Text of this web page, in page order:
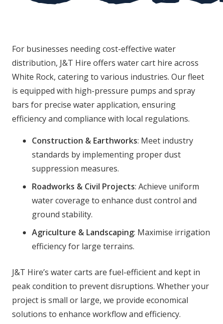
For businesses needing cost-effective water
distribution, J&T Hire offers water cart hire across
White Rock, catering to various industries. Our fleet
is equipped with high-pressure pumps and spray
bars for precise water application, ensuring
efficiency and compliance with local regulations.
Construction & Earthworks: Meet industry
standards by implementing proper dust
suppression measures.
Roadworks & Civil Projects: Achieve uniform
water coverage to enhance dust control and
ground stability.
Agriculture & Landscaping: Maximise irrigation
efficiency for large terrains.
J&T Hire’s water carts are fuel-efficient and kept in
peak condition to prevent disruptions. Whether your
project is small or large, we provide economical
solutions to enhance workflow and efficiency.